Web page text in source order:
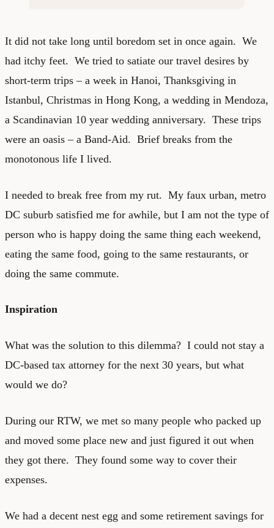
It did not take long until boredom set in once again. We
had itchy feet. We tried to satiate our travel desires by
short-term trips – a week in Hanoi, Thanksgiving in
Istanbul, Christmas in Hong Kong, a wedding in Mendoza,
a Scandinavian 10 year wedding anniversary. These trips
were an oasis – a Band-Aid. Brief breaks from the
monotonous life I lived.
I needed to break free from my rut. My faux urban, metro
DC suburb satisfied me for awhile, but I am not the type of
person who is happy doing the same thing each weekend,
eating the same food, going to the same restaurants, or
doing the same commute.
Inspiration
What was the solution to this dilemma? I could not stay a
DC-based tax attorney for the next 30 years, but what
would we do?
During our RTW, we met so many people who packed up
and moved some place new and just figured it out when
they got there. They found some way to cover their
expenses.
We had a decent nest egg and some retirement savings for